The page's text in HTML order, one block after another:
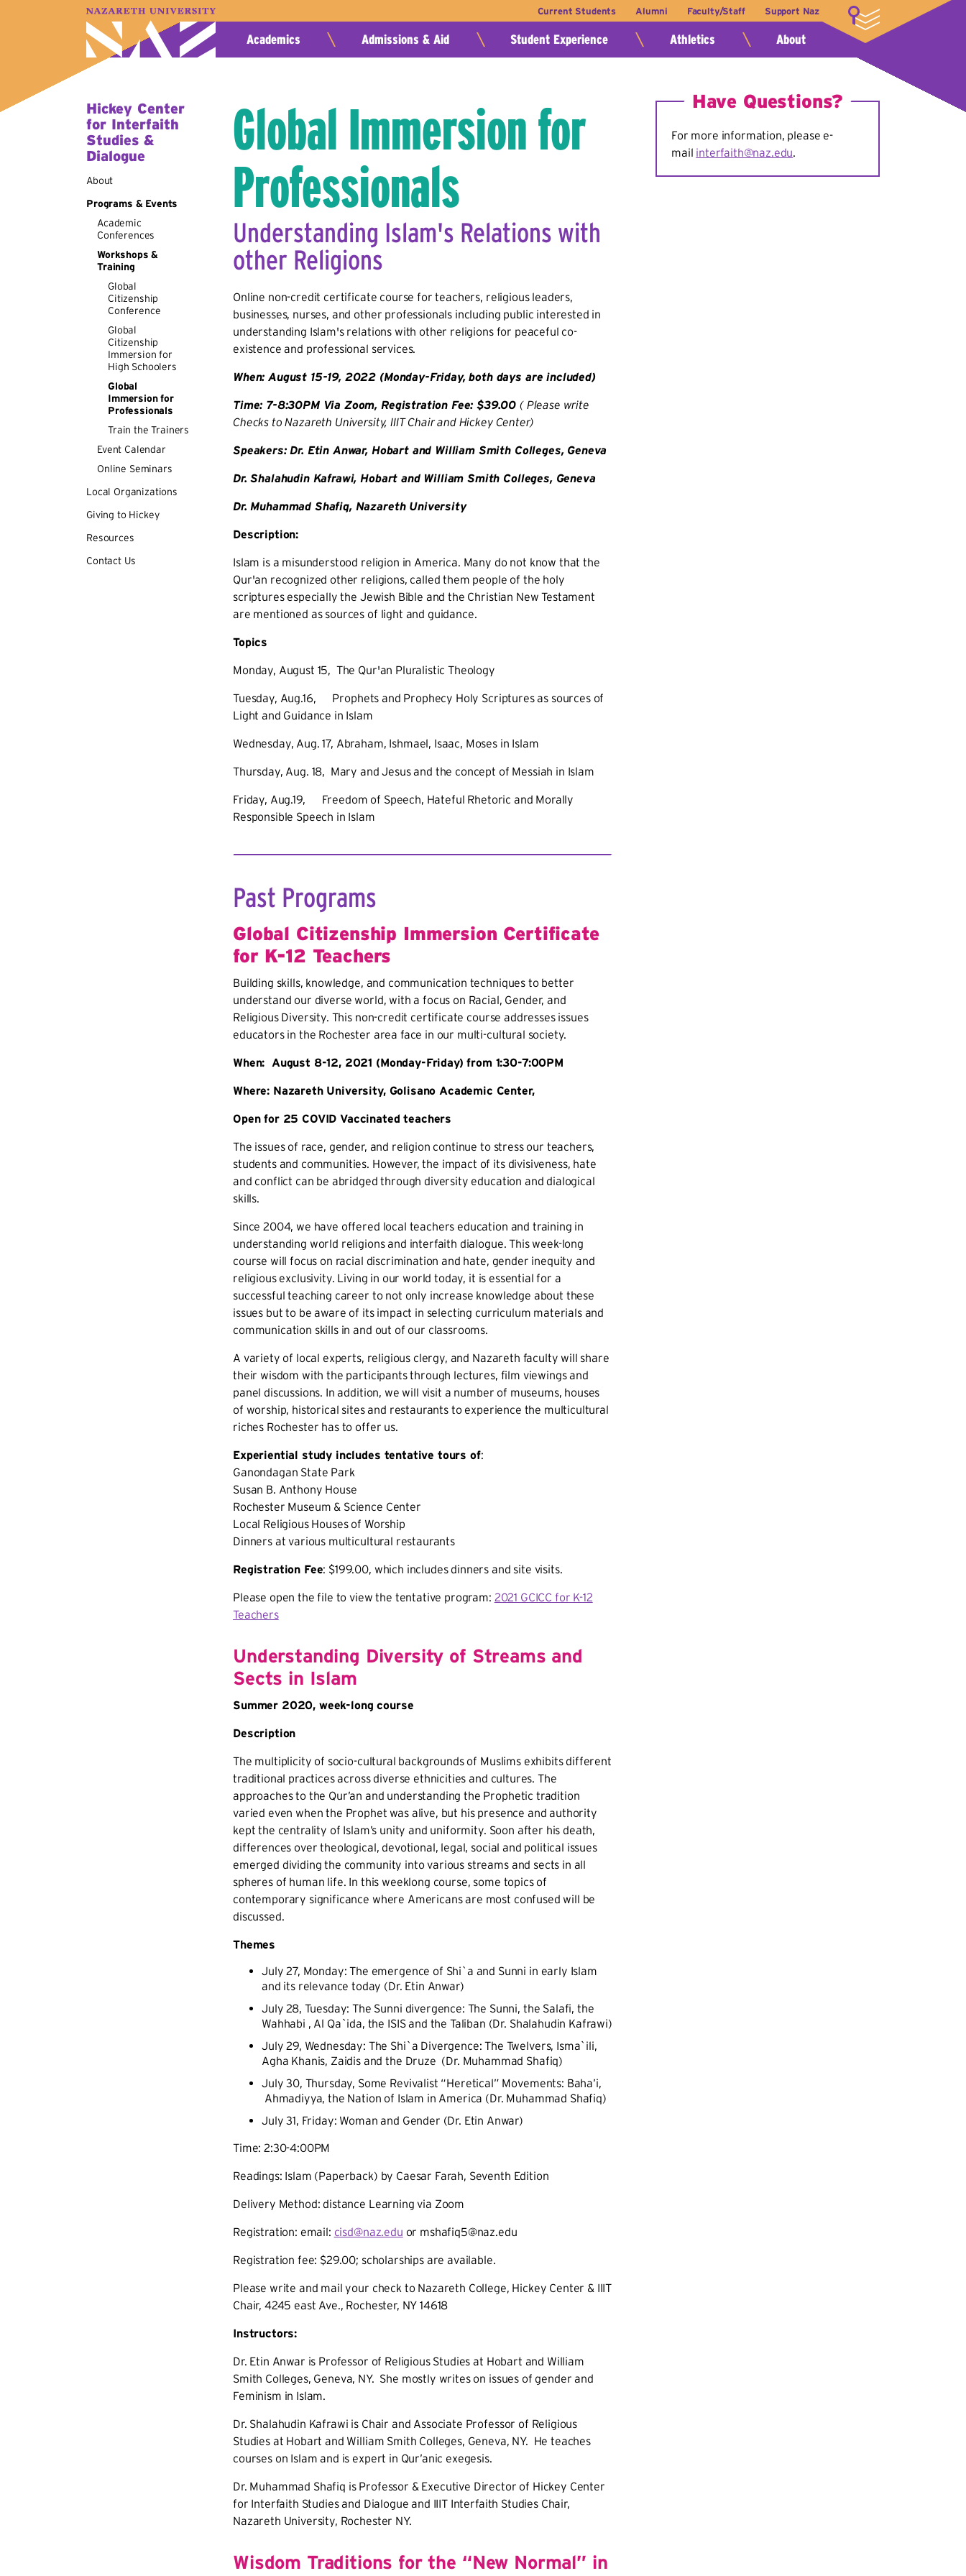
Current Students Alumni Faculty/Staff Support Naz LOGIN
A–Z Index Map Directory
Academics
Admissions & Aid Student Experience Athletics About
Hickey Center
for Interfaith
Studies &
Dialogue
About
Programs & Events
Academic
Conferences
Workshops &
Training
Global
Citizenship
Conference
Global
Citizenship
Immersion for
High Schoolers
Global
Immersion for
Professionals
Train the Trainers
Event Calendar
Online Seminars
Local Organizations
Giving to Hickey
Resources
Contact Us
Global Immersion for
Professionals
Understanding Islam's Relations with
other Religions
Online non-credit certificate course for teachers, religious leaders,
businesses, nurses, and other professionals including public interested in
understanding Islam's relations with other religions for peaceful co-
existence and professional services.
When: August 15-19, 2022 (Monday-Friday, both days are included)
Time: 7-8:30PM Via Zoom, Registration Fee: $39.00 ( Please write
Checks to Nazareth University, IIIT Chair and Hickey Center)
Speakers: Dr. Etin Anwar, Hobart and William Smith Colleges, Geneva
Dr. Shalahudin Kafrawi, Hobart and William Smith Colleges, Geneva
Dr. Muhammad Shafiq, Nazareth University
Description:
Islam is a misunderstood religion in America. Many do not know that the
Qur'an recognized other religions, called them people of the holy
scriptures especially the Jewish Bible and the Christian New Testament
are mentioned as sources of light and guidance.
Topics
Monday, August 15, The Qur'an Pluralistic Theology
Tuesday, Aug.16, Prophets and Prophecy Holy Scriptures as sources of
Light and Guidance in Islam
Wednesday, Aug. 17, Abraham, Ishmael, Isaac, Moses in Islam
Thursday, Aug. 18, Mary and Jesus and the concept of Messiah in Islam
Friday, Aug.19, Freedom of Speech, Hateful Rhetoric and Morally
Responsible Speech in Islam
Past Programs
Global Citizenship Immersion Certificate
for K-12 Teachers
Building skills, knowledge, and communication techniques to better
understand our diverse world, with a focus on Racial, Gender, and
Religious Diversity. This non-credit certificate course addresses issues
educators in the Rochester area face in our multi-cultural society.
When: August 8-12, 2021 (Monday-Friday) from 1:30-7:00PM
Where: Nazareth University, Golisano Academic Center,
Open for 25 COVID Vaccinated teachers
The issues of race, gender, and religion continue to stress our teachers,
students and communities. However, the impact of its divisiveness, hate
and conflict can be abridged through diversity education and dialogical
skills.
Since 2004, we have offered local teachers education and training in
understanding world religions and interfaith dialogue. This week-long
course will focus on racial discrimination and hate, gender inequity and
religious exclusivity. Living in our world today, it is essential for a
successful teaching career to not only increase knowledge about these
issues but to be aware of its impact in selecting curriculum materials and
communication skills in and out of our classrooms.
A variety of local experts, religious clergy, and Nazareth faculty will share
their wisdom with the participants through lectures, film viewings and
panel discussions. In addition, we will visit a number of museums, houses
of worship, historical sites and restaurants to experience the multicultural
riches Rochester has to offer us.
Experiential study includes tentative tours of:
Ganondagan State Park
Susan B. Anthony House
Rochester Museum & Science Center
Local Religious Houses of Worship
Dinners at various multicultural restaurants
Registration Fee: $199.00, which includes dinners and site visits.
Please open the file to view the tentative program: 2021 GCICC for K-12
Teachers
Understanding Diversity of Streams and
Sects in Islam
Summer 2020, week-long course
Description
The multiplicity of socio-cultural backgrounds of Muslims exhibits different
traditional practices across diverse ethnicities and cultures. The
approaches to the Qur’an and understanding the Prophetic tradition
varied even when the Prophet was alive, but his presence and authority
kept the centrality of Islam’s unity and uniformity. Soon after his death,
differences over theological, devotional, legal, social and political issues
emerged dividing the community into various streams and sects in all
spheres of human life. In this weeklong course, some topics of
contemporary significance where Americans are most confused will be
discussed.
Themes
July 27, Monday: The emergence of Shi`a and Sunni in early Islam
and its relevance today (Dr. Etin Anwar)
July 28, Tuesday: The Sunni divergence: The Sunni, the Salafi, the
Wahhabi , Al Qa`ida, the ISIS and the Taliban (Dr. Shalahudin Kafrawi)
July 29, Wednesday: The Shi`a Divergence: The Twelvers, Isma`ili,
Agha Khanis, Zaidis and the Druze (Dr. Muhammad Shafiq)
July 30, Thursday, Some Revivalist “Heretical” Movements: Baha’i,
Ahmadiyya, the Nation of Islam in America (Dr. Muhammad Shafiq)
July 31, Friday: Woman and Gender (Dr. Etin Anwar)
Time: 2:30-4:00PM
Readings: Islam (Paperback) by Caesar Farah, Seventh Edition
Delivery Method: distance Learning via Zoom
Registration: email: cisd@naz.edu or mshafiq5@naz.edu
Registration fee: $29.00; scholarships are available.
Please write and mail your check to Nazareth College, Hickey Center & IIIT
Chair, 4245 east Ave., Rochester, NY 14618
Instructors:
Dr. Etin Anwar is Professor of Religious Studies at Hobart and William
Smith Colleges, Geneva, NY. She mostly writes on issues of gender and
Feminism in Islam.
Dr. Shalahudin Kafrawi is Chair and Associate Professor of Religious
Studies at Hobart and William Smith Colleges, Geneva, NY. He teaches
courses on Islam and is expert in Qur’anic exegesis.
Dr. Muhammad Shafiq is Professor & Executive Director of Hickey Center
for Interfaith Studies and Dialogue and IIIT Interfaith Studies Chair,
Nazareth University, Rochester NY.
Wisdom Traditions for the “New Normal” in
Have Questions?
For more information, please e-
mail interfaith@naz.edu.